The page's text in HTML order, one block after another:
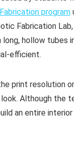
program
Fabrication
long, hollow tubes
efficient.
print resolution
Although the
an entire interior